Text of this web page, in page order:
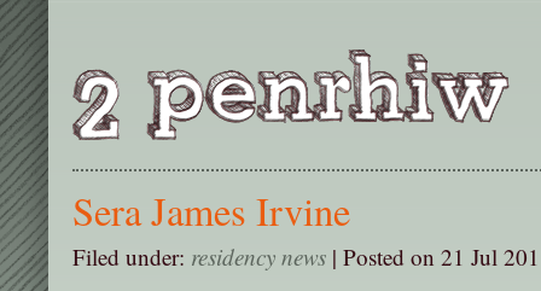
Sera James Irvine
Filed under: residency news | Posted on 21 Jul